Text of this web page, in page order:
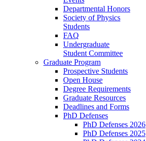
Departmental Honors
Society of Physics
Students
FAQ
Undergraduate
Student Committee
Graduate Program
Prospective Students
Open House
Degree Requirements
Graduate Resources
Deadlines and Forms
PhD Defenses
PhD Defenses 2026
PhD Defenses 2025